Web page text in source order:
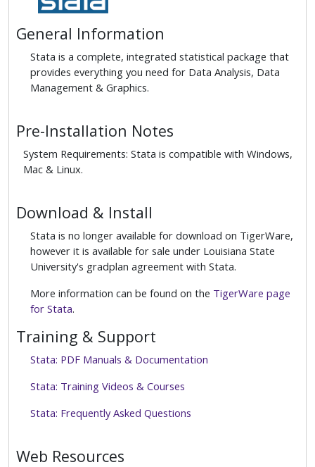
General Information
Stata is a complete, integrated statistical package that
provides everything you need for Data Analysis, Data
Management & Graphics.
Pre-Installation Notes
System Requirements: Stata is compatible with Windows,
Mac & Linux.
Download & Install
Stata is no longer available for download on TigerWare,
however it is available for sale under Louisiana State
University's gradplan agreement with Stata.
More information can be found on the TigerWare page
for Stata.
Training & Support
Stata: PDF Manuals & Documentation
Stata: Training Videos & Courses
Stata: Frequently Asked Questions
Web Resources